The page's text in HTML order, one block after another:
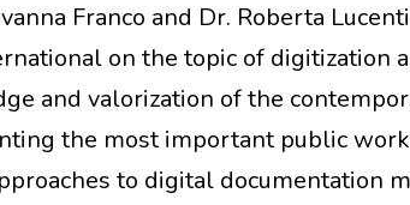
Franco and Dr. Roberta
on the topic of digitization
and valorization of the
the most important public
to digital documentation